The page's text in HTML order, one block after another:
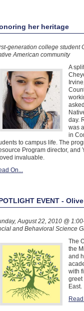
her heritage
generation college student
American community
A
day.
was
in
to campus life. The
Program director, and
invaluable.
On...
EVENT -
August 22, 2010 @
and Behavioral Science
The
the
and
with
greet
East.